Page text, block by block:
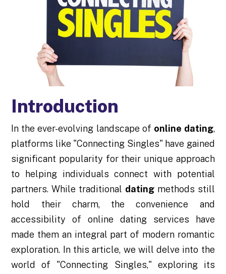
Introduction
In the ever-evolving landscape of online dating,
platforms like "Connecting Singles" have gained
significant popularity for their unique approach
to helping individuals connect with potential
partners. While traditional datingmethods still
hold their charm, the convenience and
accessibility of online dating services have
made them an integral part of modern romantic
exploration. In this article, we will delve into the
world of "Connecting Singles," exploring its